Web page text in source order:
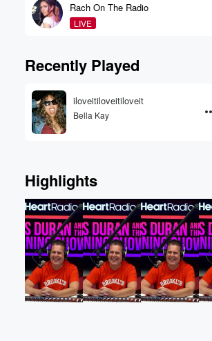
Rach On The Radio
LIVE
Recently Played
iloveitiloveitiloveit
Bella Kay
Highlights